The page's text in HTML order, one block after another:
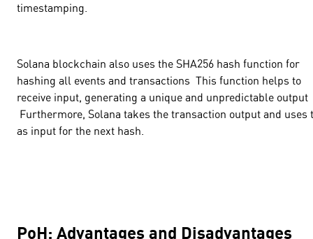
timestamping.
Solana blockchain also uses the SHA256 hash function for
hashing all events and transactions This function helps to
receive input, generating a unique and unpredictable output
Furthermore, Solana takes the transaction output and uses
as input for the next hash.
PoH: Advantages and Disadvantages